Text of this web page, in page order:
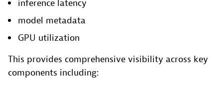
inference latency
model metadata
GPU utilization
This provides comprehensive visibility across key
components including: